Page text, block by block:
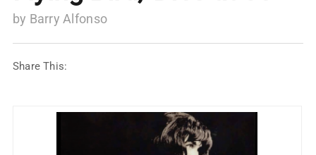
by Barry Alfonso
Share This: